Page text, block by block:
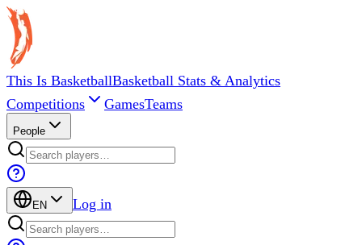
This Is BasketballBasketball Stats & Analytics
Competitions
GamesTeams
People
EN Log in